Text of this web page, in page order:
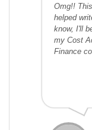
Omg!!
helped
know, I'll
my Cost
Finance